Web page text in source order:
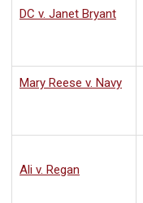
DC v. Janet Bryant
Mary Reese v. Navy
Ali v. Regan